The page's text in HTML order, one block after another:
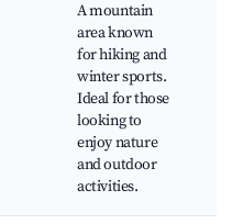
A mountain
area known
for hiking and
winter sports.
Ideal for those
looking to
enjoy nature
and outdoor
activities.